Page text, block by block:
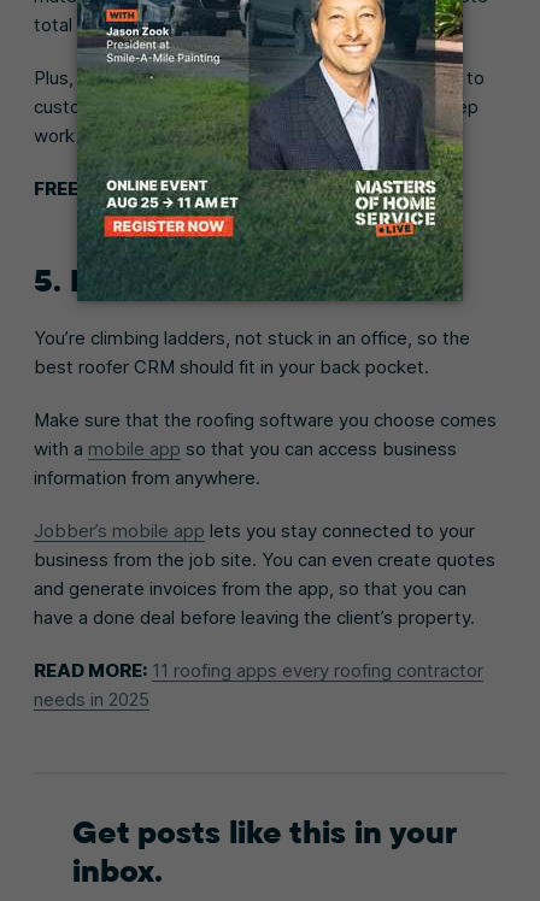
total automatically update before they approve.
Plus, Jobber automatically sends a quote follow-up to
customers you haven’t heard back from, to help keep
work moving forward.
FREE TOOL:Roof replacement cost calculator
5. Mobile app
You’re climbing ladders, not stuck in an office, so the
best roofer CRM should fit in your back pocket.
Make sure that the roofing software you choose comes
with a mobile app so that you can access business
information from anywhere.
Jobber’s mobile app lets you stay connected to your
business from the job site. You can even create quotes
and generate invoices from the app, so that you can
have a done deal before leaving the client’s property.
READ MORE: 11 roofing apps every roofing contractor
needs in 2025
Get posts like this in your
inbox.